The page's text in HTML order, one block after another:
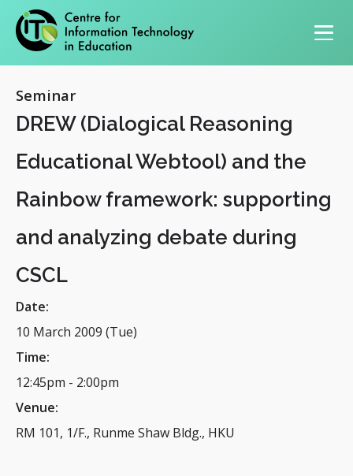
Seminar
DREW (Dialogical Reasoning
Educational Webtool) and the
Rainbow framework: supporting
and analyzing debate during
CSCL
Date:
10 March 2009 (Tue)
Time:
12:45pm - 2:00pm
Venue:
RM 101, 1/F., Runme Shaw Bldg., HKU